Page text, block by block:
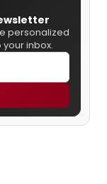
personalized
inbox.